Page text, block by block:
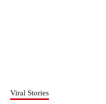
Viral Stories